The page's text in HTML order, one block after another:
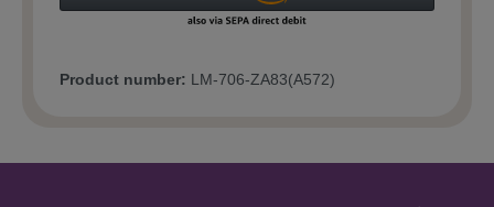
Product number: LM-706-ZA83(A572)